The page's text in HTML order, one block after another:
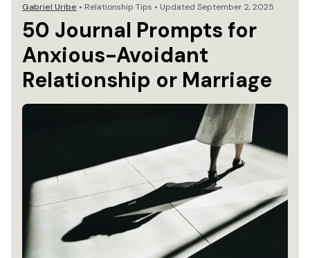
Gabriel Uribe • Relationship Tips • Updated September 2, 2025
50 Journal Prompts for
Anxious-Avoidant
Relationship or Marriage